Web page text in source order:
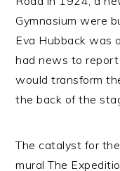
Gymnasium were
Eva Hubback was
had news to
would transform
the back of the
The catalyst for
mural The